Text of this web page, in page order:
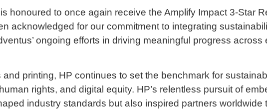
honoured to once again receive the Amplify Impact 3-Star
acknowledged for our commitment to integrating
ongoing efforts in driving meaningful progress across
printing, HP continues to set the benchmark for
rights, and digital equity. HP’s relentless pursuit of
industry standards but also inspired partners worldwide